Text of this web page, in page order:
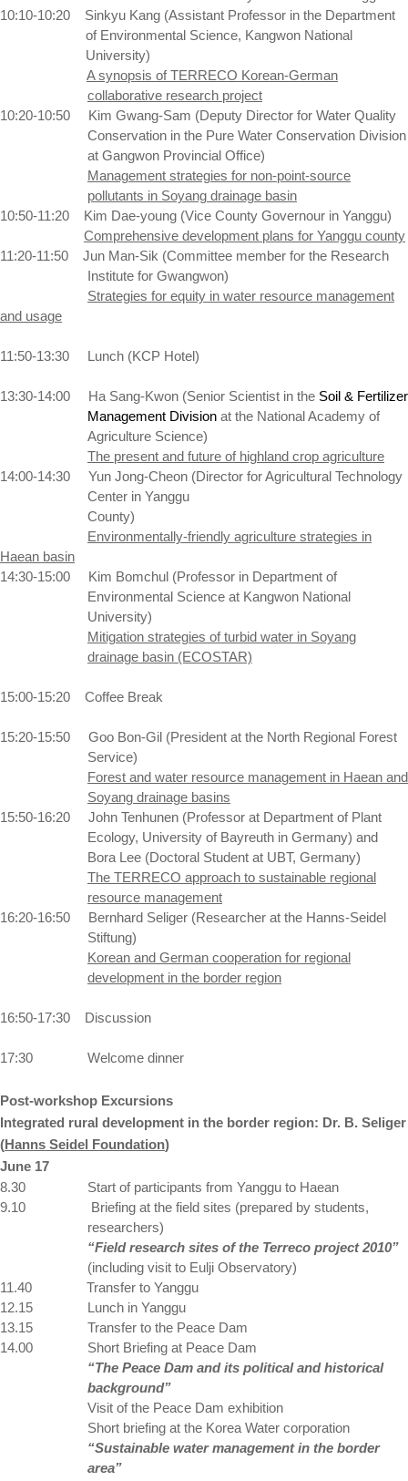
10:10-10:20
Sinkyu Kang (Assistant Professor in the Department
of Environmental Science, Kangwon National
University)
A synopsis of TERRECO Korean-German
collaborative research project
10:20-10:50
Kim Gwang-Sam (Deputy Director for Water Quality
Conservation in the Pure Water Conservation Division
at Gangwon Provincial Office)
Management strategies for non-point-source
pollutants in Soyang drainage basin
10:50-11:20
Kim Dae-young (Vice County Governour in Yanggu)
Comprehensive development plans for Yanggu county
11:20-11:50
Jun Man-Sik (Committee member for the Research
Institute for Gwangwon)
Strategies for equity in water resource management
and usage
11:50-13:30 Lunch (KCP Hotel)
13:30-14:00 Ha Sang-Kwon (Senior Scientist in the Soil & Fertilizer
Management Divisionat the National Academyof
Agriculture Science)
The present and future of highland crop agriculture
14:00-14:30
Yun Jong-Cheon (Director for Agricultural Technology
Center in Yanggu
County)
Environmentally-friendly agriculture strategies in
Haean basin
14:30-15:00
Kim Bomchul (Professor in Department of
Environmental Science at Kangwon National
University)
Mitigation strategies of turbid water in Soyang
drainage basin (ECOSTAR)
15:00-15:20 Coffee Break
15:20-15:50 Goo Bon-Gil (President at the North Regional Forest
Service)
Forest and water resource management in Haean and
Soyang drainage basins
15:50-16:20
John Tenhunen (Professor at Department of Plant
Ecology, University of Bayreuth inGermany) and
Bora Lee (Doctoral Student at UBT, Germany)
The TERRECO approach to sustainable regional
resource management
16:20-16:50
Bernhard Seliger (Researcher at the Hanns-Seidel
Stiftung)
Korean and German cooperation for regional
development in the border region
16:50-17:30 Discussion
17:30 Welcome dinner
Post-workshop Excursions
Integrated rural development in the border region: Dr. B. Seliger
(Hanns Seidel Foundation)
June 17
8.30
Start of participants from Yanggu to Haean
9.10
Briefing at the field sites (prepared by students,
researchers)
“Field research sites of the Terreco project 2010”
(including visit to Eulji Observatory)
11.40
Transfer to Yanggu
12.15
Lunch in Yanggu
13.15
Transfer to the Peace Dam
14.00
Short Briefing at Peace Dam
“The Peace Dam and its political and historical
background”
Visit of the Peace Dam exhibition
Short briefing at the Korea Water corporation
“Sustainable water management in the border
area”